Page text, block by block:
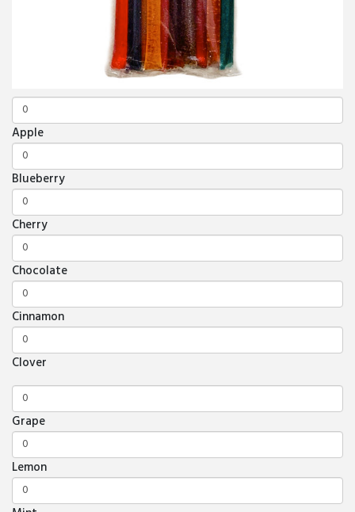
Apple
Blueberry
Cherry
Chocolate
Cinnamon
Clover
Grape
Lemon